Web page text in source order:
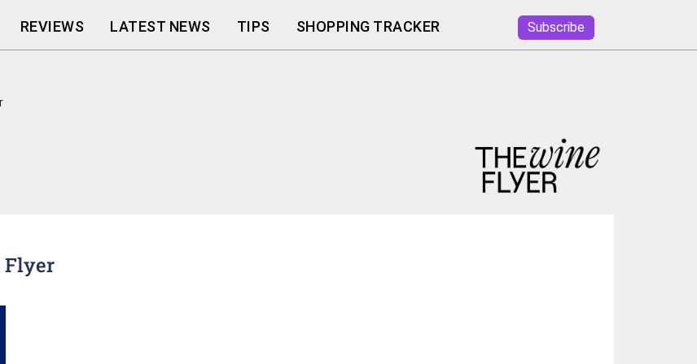
REVIEWS LATEST NEWS TIPS SHOPPING TRACKER Subscribe
Flyer